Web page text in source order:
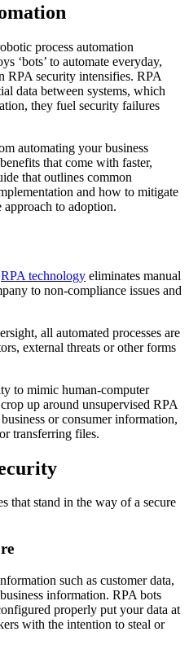
process automation
‘bots’ to automate everyday,
security intensifies. RPA
data between systems, which
they fuel security failures
automating your business
that come with faster,
that outlines common
and how to mitigate
approach to adoption.
RPA technology eliminates manual
to non-compliance issues and
all automated processes are
external threats or other forms
to mimic human-computer
up around unsupervised RPA
or consumer information,
transferring files.
that stand in the way of a secure
such as customer data,
information. RPA bots
properly put your data at
with the intention to steal or